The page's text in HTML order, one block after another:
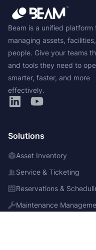
Beam is a unified platform
managing assets,
people. Give your teams
and tools they need to
smarter, faster, and more
effectively.
Solutions
Asset Inventory
Service & Ticketing
Reservations &
Maintenance